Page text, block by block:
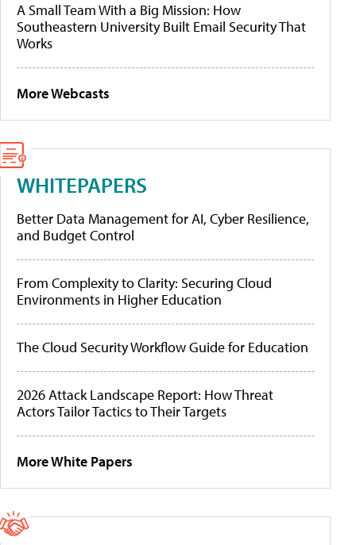
A Small Team With a Big Mission: How
Southeastern University Built Email Security That
Works
More Webcasts
WHITEPAPERS
Better Data Management for AI, Cyber Resilience,
and Budget Control
From Complexity to Clarity: Securing Cloud
Environments in Higher Education
The Cloud Security Workflow Guide for Education
2026 Attack Landscape Report: How Threat
Actors Tailor Tactics to Their Targets
More White Papers